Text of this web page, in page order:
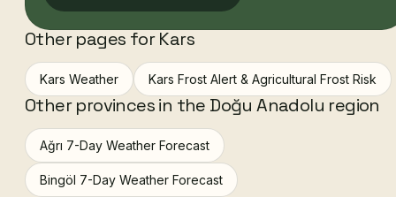
Other pages for Kars
Kars Weather Kars Frost Alert & Agricultural Frost Risk
Other provinces in the Doğu Anadolu region
Ağrı 7-Day Weather Forecast
Bingöl 7-Day Weather Forecast